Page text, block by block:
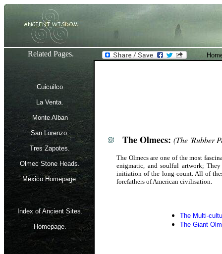
Related Pages.
Cuicuilco
La Venta.
Monte Alban
San Lorenzo.
Tres Zapotes.
Olmec Stone Heads.
Mexico Homepage.
Index of Ancient Sites.
Homepage.
The Olmecs: (The 'Rubber
The Olmecs are one of the most
enigmatic, and soulful artwork;
initiation of the long-count. All of
forefathers of American civilisation.
The Multi-
The Giant